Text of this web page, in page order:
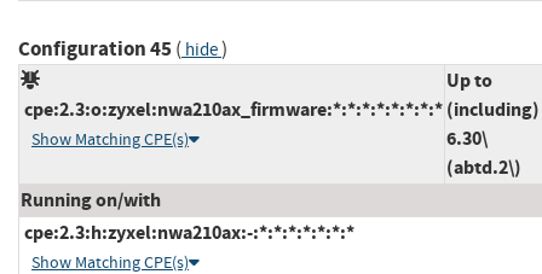
Configuration 45( hide)
cpe:2.3:o:zyxel:nwa210ax_firmware:*:*:*:*:*:*:*:*
Show Matching CPE(s)
Up to
(including)
6.30\
(abtd.2\)
Running on/with
cpe:2.3:h:zyxel:nwa210ax:-:*:*:*:*:*:*:*
Show Matching CPE(s)